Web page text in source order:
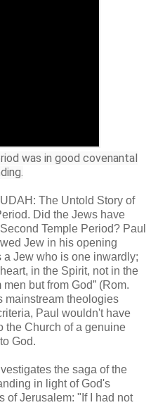
was in good covenantal
The Untold Story of
Did the Jews have
Temple Period? Paul
Jew in his opening
a Jew who is one inwardly;
in the Spirit, not in the
but from God” (Rom.
mainstream theologies
Paul wouldn't have
the Church of a genuine
God.
the saga of the
in light of God's
of Jerusalem: "If I had not